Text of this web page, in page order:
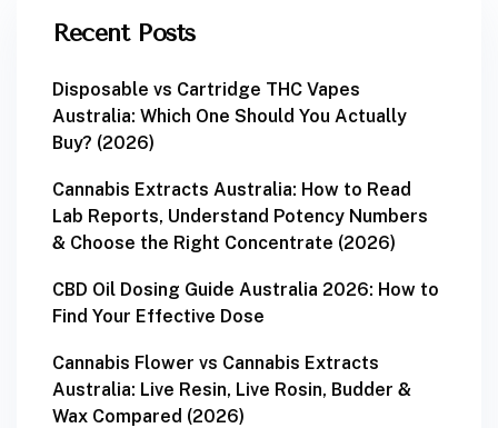
Recent Posts
Disposable vs Cartridge THC Vapes
Australia: Which One Should You Actually
Buy? (2026)
Cannabis Extracts Australia: How to Read
Lab Reports, Understand Potency Numbers
& Choose the Right Concentrate (2026)
CBD Oil Dosing Guide Australia 2026: How to
Find Your Effective Dose
Cannabis Flower vs Cannabis Extracts
Australia: Live Resin, Live Rosin, Budder &
Wax Compared (2026)